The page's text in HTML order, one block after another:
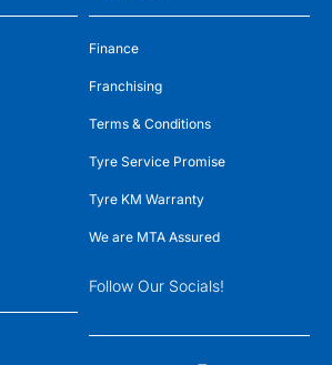
Finance
Franchising
Terms & Conditions
Tyre Service Promise
Tyre KM Warranty
We are MTA Assured
Follow Our Socials!